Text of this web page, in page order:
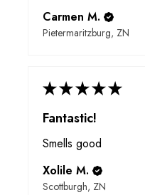
Carmen M.
Pietermaritzburg, ZN
★★★★★
Fantastic!
Smells good
Xolile M.
Scottburgh, ZN